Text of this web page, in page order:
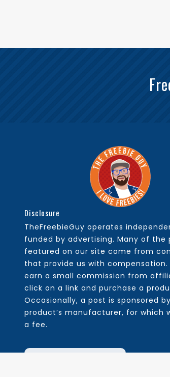
Disclosure
TheFreebieGuy operates
funded by advertising. Many of the
featured on our site come from
that provide us with compensation.
earn a small commission from
click on a link and purchase a
Occasionally, a post is sponsored
product’s manufacturer, for which
a fee.